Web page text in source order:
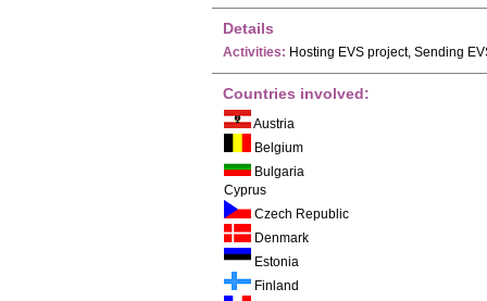
Details
Activities: Hosting EVS project, Sending
Countries involved:
Austria
Belgium
Bulgaria
Cyprus
Czech Republic
Denmark
Estonia
Finland